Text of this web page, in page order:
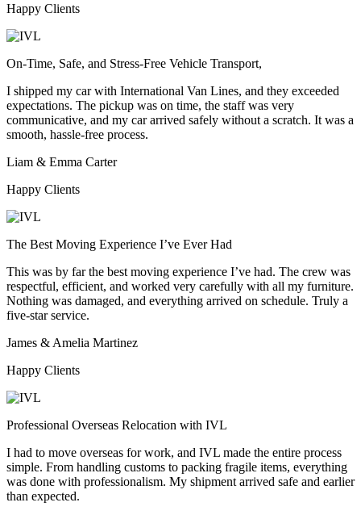
Happy Clients
On-Time, Safe, and Stress-Free Vehicle Transport,
I shipped my car with International Van Lines, and they exceeded
expectations. The pickup was on time, the staff was very
communicative, and my car arrived safely without a scratch. It was a
smooth, hassle-free process.
Liam & Emma Carter
Happy Clients
The Best Moving Experience I’ve Ever Had
This was by far the best moving experience I’ve had. The crew was
respectful, efficient, and worked very carefully with all my furniture.
Nothing was damaged, and everything arrived on schedule. Truly a
five-star service.
James & Amelia Martinez
Happy Clients
Professional Overseas Relocation with IVL
I had to move overseas for work, and IVL made the entire process
simple. From handling customs to packing fragile items, everything
was done with professionalism. My shipment arrived safe and earlier
than expected.